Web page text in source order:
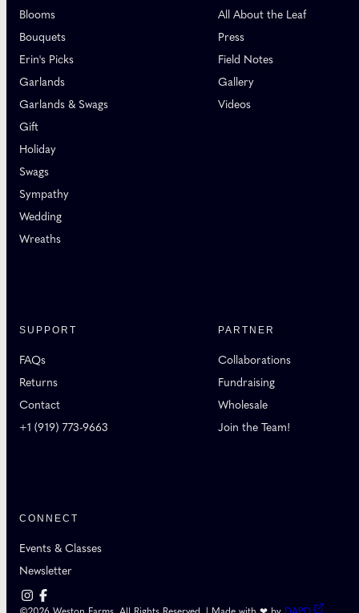
Blooms
Bouquets
Erin's Picks
Garlands
Garlands & Swags
Gift
Holiday
Swags
Sympathy
Wedding
Wreaths
All About the Leaf
Press
Field Notes
Gallery
Videos
SUPPORT
FAQs
Returns
Contact
+1 (919) 773-9663
PARTNER
Collaborations
Fundraising
Wholesale
Join the Team!
CONNECT
Events & Classes
Newsletter